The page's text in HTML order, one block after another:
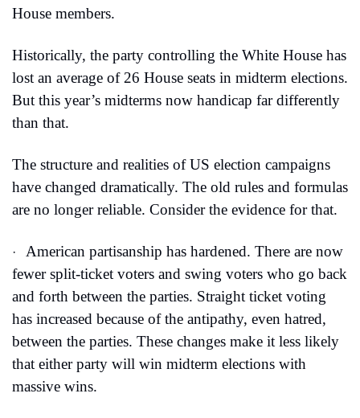
House members.
Historically, the party controlling the White House has
lost an average of 26 House seats in midterm elections.
But this year’s midterms now handicap far differently
than that.
The structure and realities of US election campaigns
have changed dramatically. The old rules and formulas
are no longer reliable. Consider the evidence for that.
·
American partisanship has hardened. There are now
fewer split-ticket voters and swing voters who go back
and forth between the parties. Straight ticket voting
has increased because of the antipathy, even hatred,
between the parties. These changes make it less likely
that either party will win midterm elections with
massive wins.